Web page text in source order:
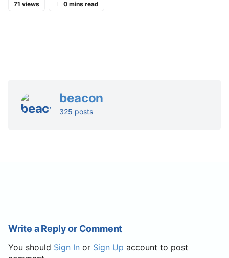
71 views 0 mins read
beacon
325 posts
Write a Reply or Comment
You should Sign In or Sign Up account to post